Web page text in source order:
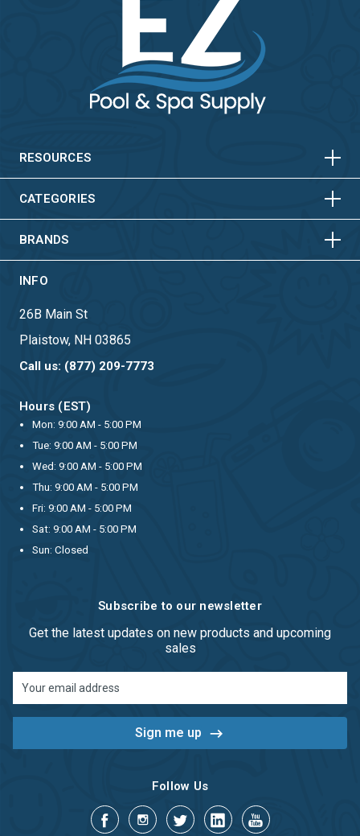
RESOURCES HORIZONTAL
CATEGORIES HORIZONTAL
VERTICAL
BRANDS HORIZONTAL
VERTICAL
INFO
26B Main St
Plaistow, NH 03865
Call us: (877) 209-7773
Hours (EST)
Mon: 9:00 AM - 5:00 PM
Tue: 9:00 AM - 5:00 PM
Wed: 9:00 AM - 5:00 PM
Thu: 9:00 AM - 5:00 PM
Fri: 9:00 AM - 5:00 PM
Sat: 9:00 AM - 5:00 PM
Sun: Closed
Subscribe to our newsletter
Get the latest updates on new products and upcoming
sales
Address
Follow Us